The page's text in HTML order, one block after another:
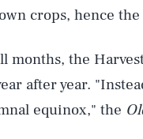
crops, hence
months, the
after year.
equinox," the